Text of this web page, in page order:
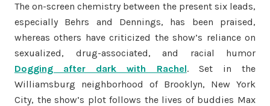
The on-screen chemistry between the present six leads,
especially Behrs and Dennings, has been praised,
whereas others have criticized the show’s reliance on
sexualized, drug-associated, and racial humor
Dogging after dark with Rachel. Set in the
Williamsburg neighborhood of Brooklyn, New York
City, the show’s plot follows the lives of buddies Max